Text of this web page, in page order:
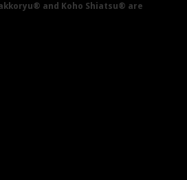
and Koho Shiatsu® are